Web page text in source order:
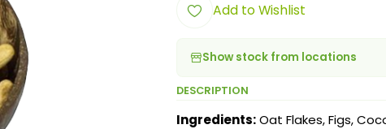
Add to Wishlist
Show stock from locations
DESCRIPTION
Ingredients:Oat Flakes, Figs,